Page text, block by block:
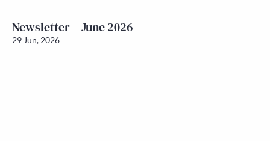
Newsletter – June 2026
29 Jun, 2026